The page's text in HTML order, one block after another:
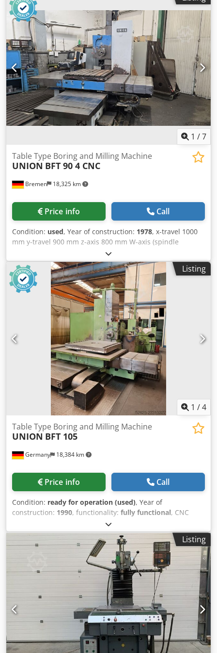
motor - coolant system - facing plate Ø 660
1 /7
Bremen 18,325 km
Table Type Boring and Milling Machine
UNION BFT 90 4 CNC
Price info Call
Condition: used, Year of construction: 1978, x-travel 1000
mm y-travel 900 mm z-axis 800 mm W-axis (spindle
longitudinal) 500 mm spindle diameter 90 mm table
surface area 1.000 x 1.000 mm table load 2,5 t spindle
turning speed range 8- 1600 U/min power capacity -
milling spindle 11 kW tool taper SK 40 | control
Heidenhain TNC 407 dimensions 4,5 x 3,25 x 3,0 m weight
of the machine ca. 8 t used table borer. retrofitted to CNC
Heidenhain TNC 407 - some tool holders Crodpfx Acezmir
Tekef - turntable with motor - coolant system
Listing
1 /4
Germany 18,384 km
Table Type Boring and Milling Machine
UNION BFT 105
Price info Call
Condition: ready for operation (used), Year of
construction: 1990, functionality: fully functional, CNC
Table Type Boring and Milling Machine - Horizontal |
Brand: UNION Type: BFT 105 | Year of construction: 1990
Machining operations: Boring, reaming, deep boring,
precision boring, reaming, countersinking, tapping,
milling, circular milling, thread milling. The machine can
be inspected under power by prior appointment.
Condition: Very well-maintained, second-hand / operating
condition. TECHNICAL SPECIFICATIONS: - Travels: - X-axis
(table transverse movement): 1.750 mm - Y-axis (headstock
vertical movement): 1.250 mm - Z-axis (table longitudinal
movement): 1.175 mm - B-axis (table positioning): 360° - W-
axis (boring spindle axial adjustment): 450 mm Clamping
table: - Clamping surface: 1.250 x 1.400 mm - Maximum
Listing